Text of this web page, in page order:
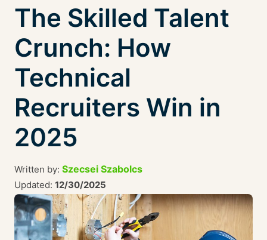
The Skilled Talent
Crunch: How
Technical
Recruiters Win in
2025
Written by: Szecsei Szabolcs
Updated: 12/30/2025